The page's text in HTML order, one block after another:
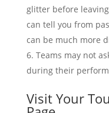
glitter before
can tell you from
can be much more
Teams may not
during their
Visit Your